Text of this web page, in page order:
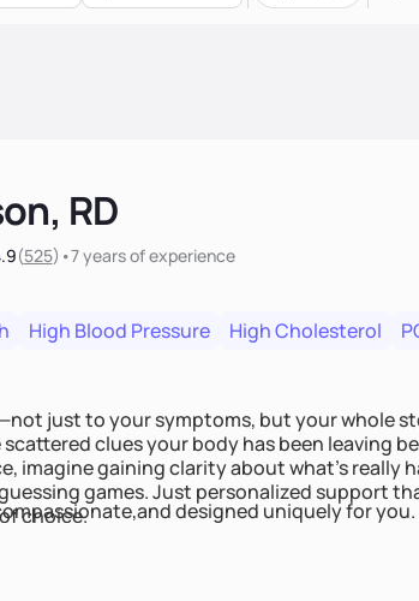
RD
(525) •7 yearsof experience
High Blood Pressure High Cholesterol
just to your symptoms, but your whole
clues your body has been leaving
imagine gaining clarity about what’s really
games. Just personalized support
choice.
designed uniquely for you.